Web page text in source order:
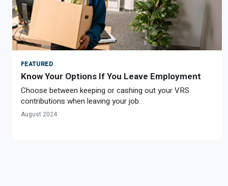
FEATURED
Know Your Options If You Leave Employment
Choose between keeping or cashing out your VRS
contributions when leaving your job.
August 2024